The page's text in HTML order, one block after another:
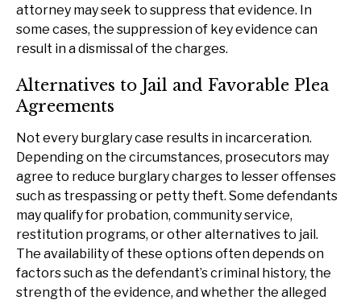
attorney may seek to suppress that evidence. In
some cases, the suppression of key evidence can
result in a dismissal of the charges.
Alternatives to Jail and Favorable Plea
Agreements
Not every burglary case results in incarceration.
Depending on the circumstances, prosecutors may
agree to reduce burglary charges to lesser offenses
such as trespassing or petty theft. Some defendants
may qualify for probation, community service,
restitution programs, or other alternatives to jail.
The availability of these options often depends on
factors such as the defendant’s criminal history, the
strength of the evidence, and whether the alleged